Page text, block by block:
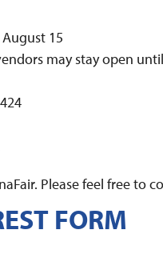
15
may stay open
Please feel free
FORM